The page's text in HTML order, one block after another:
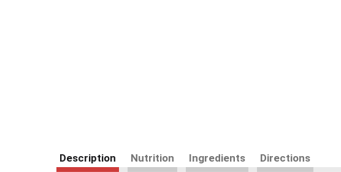
Description Nutrition Ingredients Directions